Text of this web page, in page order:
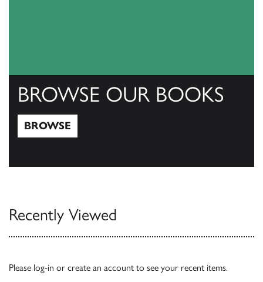
BROWSE OUR BOOKS
BROWSE
Recently Viewed
Please log-in or create an account to see your recent items.